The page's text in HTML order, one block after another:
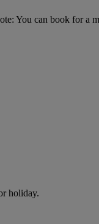
You can book for a
holiday.